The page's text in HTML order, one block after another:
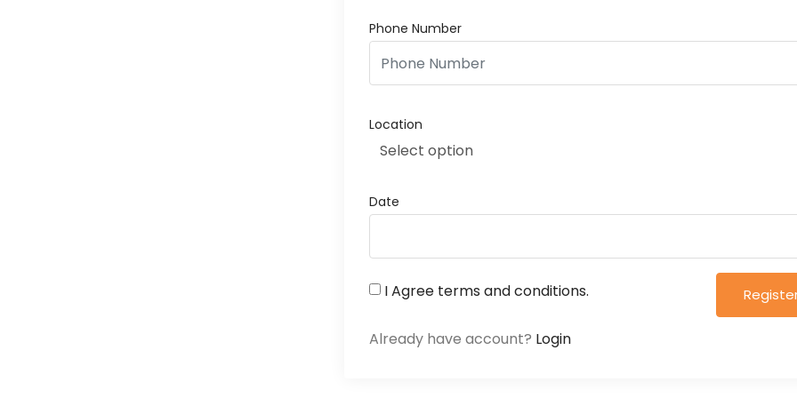
Phone Number
Location
Select option
Date
I Agree terms and conditions.
Already have account? Login